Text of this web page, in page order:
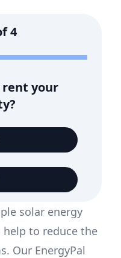
4
rent your
solar energy
to reduce the
Our EnergyPal